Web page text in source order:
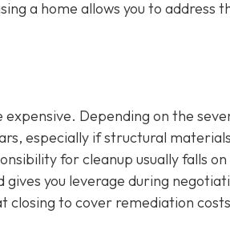
a home allows you to address
Depending on the
especially if structural
for cleanup usually falls
you leverage during
to cover remediation